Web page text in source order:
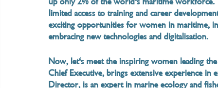
limited access to training and career
exciting opportunities for women in maritime,
embracing new technologies and digitalisation.
Now, let's meet the inspiring women leading
Chief Executive, brings extensive experience
Director, is an expert in marine ecology and